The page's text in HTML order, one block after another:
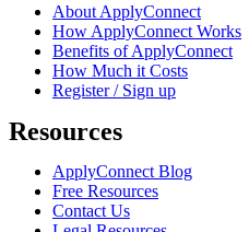
About ApplyConnect
How ApplyConnect Works
Benefits of ApplyConnect
How Much it Costs
Register / Sign up
Resources
ApplyConnect Blog
Free Resources
Contact Us